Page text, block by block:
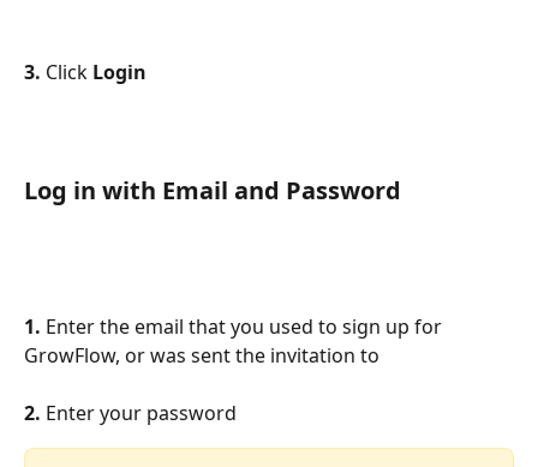
3. Click Login
Log in with Email and Password
1. Enter the email that you used to sign up for
GrowFlow, or was sent the invitation to
2. Enter your password